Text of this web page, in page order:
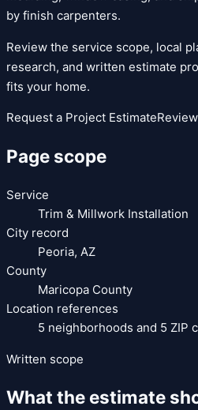
by finish carpenters.
Review the service scope, local
research, and written estimate
fits your home.
Request a Project Estimate
Page scope
Service
Trim & Millwork Installation
City record
Peoria, AZ
County
Maricopa County
Location references
5 neighborhoods and 5 ZIP
Written scope
What the estimate